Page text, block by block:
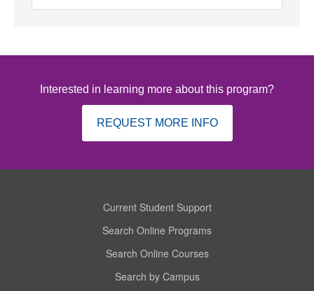
Interested in learning more about this program?
REQUEST MORE INFO
Current Student Support
Search Online Programs
Search Online Courses
Search by Campus